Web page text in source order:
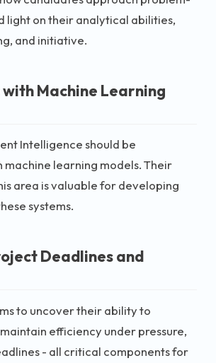
light on their analytical abilities,
and initiative.
Machine Learning
Intelligence should be
machine learning models. Their
area is valuable for developing
systems.
Deadlines and
to uncover their ability to
efficiency under pressure,
- all critical components for